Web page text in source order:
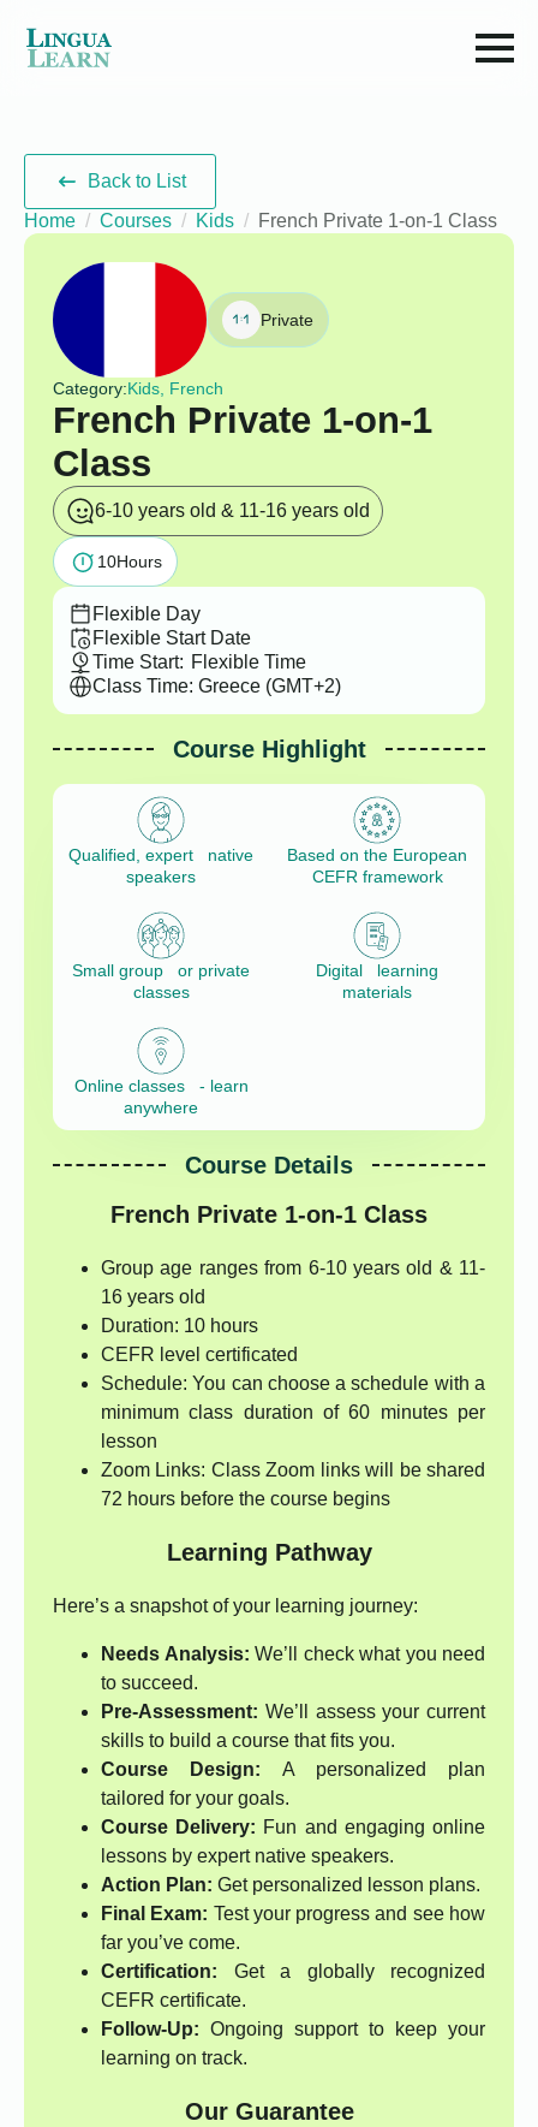
Back to List
Home
Courses Kids French Private 1-on-1 Class
Private
Category:Kids, French
French Private 1-on-1
Class
6-10 years old & 11-16 years old
10Hours
Flexible Day
Flexible Start Date
Time Start: Flexible Time
Class Time: Greece (GMT+2)
Course Highlight
Qualified, expert native
speakers
Based on the European
CEFR framework
Small group or private
classes
Digital learning
materials
Online classes - learn
anywhere
Course Details
French Private 1-on-1 Class
Group age ranges from 6-10 years old & 11-
16 years old
Duration: 10 hours
CEFR level certificated
Schedule: You can choose a schedule with a
minimum class duration of 60 minutes per
lesson
Zoom Links: Class Zoom links will be shared
72 hours before the course begins
Learning Pathway
Here’s a snapshot of your learning journey:
Needs Analysis: We’ll check what you need
to succeed.
Pre-Assessment: We’ll assess your current
skills to build a course that fits you.
Course Design: A personalized plan
tailored for your goals.
Course Delivery: Fun and engaging online
lessons by expert native speakers.
Action Plan: Get personalized lesson plans.
Final Exam: Test your progress and see how
far you’ve come.
Certification: Get a globally recognized
CEFR certificate.
Follow-Up: Ongoing support to keep your
learning on track.
Our Guarantee